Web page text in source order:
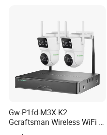
Multi-Languages Menu
Multiple Languages Available:
Portuguses, Spanish, French,
users.Besides, we can also
Gw-P1fd-M3X-K2
Gcraftsman Wireless WiFi IP
PTZ Camera 8CH NVR Kits